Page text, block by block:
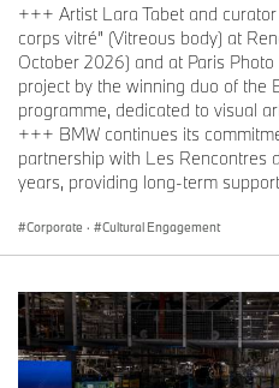
+++ Artist Lara Tabet and
corps vitré” (Vitreous body) at
October 2026) and at Paris
project by the winning duo of the
programme, dedicated to visual
+++ BMW continues its
partnership with Les Rencontres
years, providing long-term
Corporate · Cultural Engagement